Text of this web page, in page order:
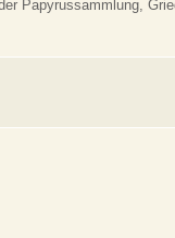
Papyrussammlung,